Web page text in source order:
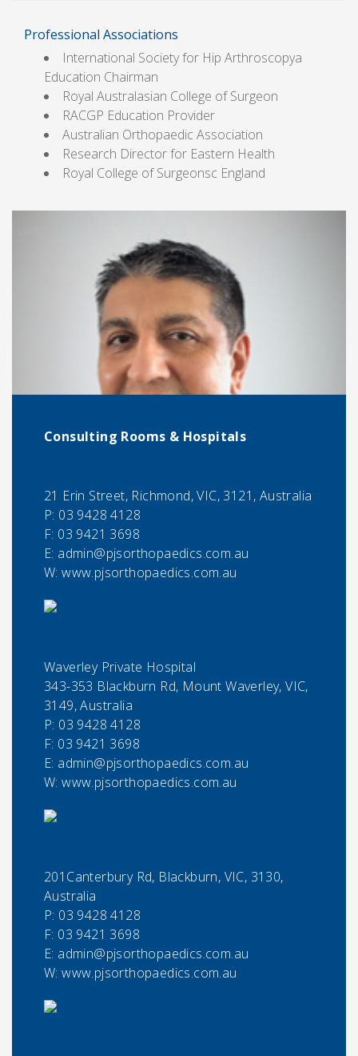
Professional Associations
International Society for Hip Arthroscopya
Education Chairman
Royal Australasian College of Surgeon
RACGP Education Provider
Australian Orthopaedic Association
Research Director for Eastern Health
Royal College of Surgeonsc England
Consulting Rooms & Hospitals
21 Erin Street, Richmond, VIC, 3121, Australia
P: 03 9428 4128
F: 03 9421 3698
E: admin@pjsorthopaedics.com.au
W: www.pjsorthopaedics.com.au
Waverley Private Hospital
343-353 Blackburn Rd, Mount Waverley, VIC,
3149, Australia
P: 03 9428 4128
F: 03 9421 3698
E: admin@pjsorthopaedics.com.au
W: www.pjsorthopaedics.com.au
201Canterbury Rd, Blackburn, VIC, 3130,
Australia
P: 03 9428 4128
F: 03 9421 3698
E: admin@pjsorthopaedics.com.au
W: www.pjsorthopaedics.com.au